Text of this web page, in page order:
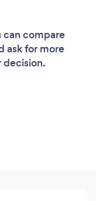
can compare
ask for more
decision.